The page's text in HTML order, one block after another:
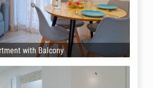
with Balcony